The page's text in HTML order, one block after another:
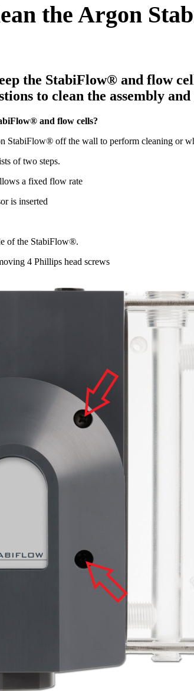
the Argon
the StabiFlow® and flow
to clean the assembly
® and flow cells?
StabiFlow® off the wall to perform cleaning or
of two steps.
a fixed flow rate
is inserted
of the StabiFlow®.
4 Phillips head screws